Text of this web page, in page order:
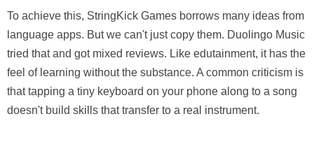
To achieve this, StringKick Games borrows many ideas from
language apps. But we can't just copy them. Duolingo Music
tried that and got mixed reviews. Like edutainment, it has the
feel of learning without the substance. A common criticism is
that tapping a tiny keyboard on your phone along to a song
doesn't build skills that transfer to a real instrument.